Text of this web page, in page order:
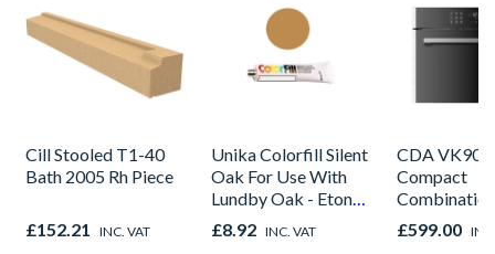
Cill Stooled T1-40
Bath 2005 Rh Piece
£152.21 INC. VAT
Unika Colorfill Silent
Oak For Use With
Lundby Oak - Eton
Oak - Jackson Grain
£8.92 INC. VAT
CDA
Compact
Combination
Microwave,
Fan Oven
£599.00